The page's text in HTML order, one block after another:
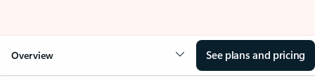
Overview See plans and pricing